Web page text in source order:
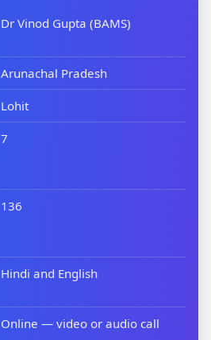
Dr Vinod Gupta (BAMS)
Arunachal Pradesh
Lohit
7
136
Hindi and English
Online — video or audio call